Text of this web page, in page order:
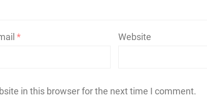
* Website
in this browser for the next time I comment.